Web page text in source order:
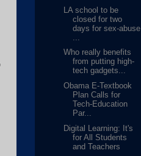
LA school to be
closed for two
days for sex-abuse
Who really benefits
from putting high-
tech gadgets...
Obama E-Textbook
Plan Calls for
Tech-Education
Par...
Digital Learning: It's
for All Students
and Teachers